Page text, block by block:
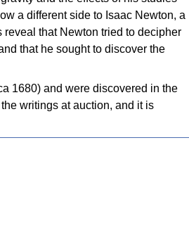
a different side to Isaac Newton, a
that Newton tried to decipher
that he sought to discover the
1680) and were discovered in the
writings at auction, and it is